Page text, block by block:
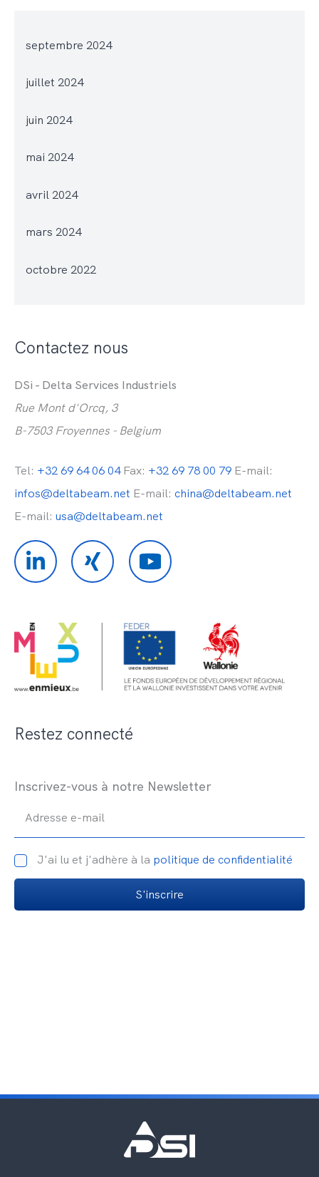
septembre 2024
juillet 2024
juin 2024
mai 2024
avril 2024
mars 2024
octobre 2022
Contactez nous
DSi - Delta Services Industriels
Rue Mont d'Orcq, 3
B-7503 Froyennes - Belgium
Tel: +32 69 64 06 04 Fax: +32 69 78 00 79 E-mail:
infos@deltabeam.net E-mail: china@deltabeam.net
E-mail: usa@deltabeam.net
Restez connecté
Inscrivez-vous à notre Newsletter
Adresse e-mail
J'ai lu et j'adhère à la politique de confidentialité
S'inscrire